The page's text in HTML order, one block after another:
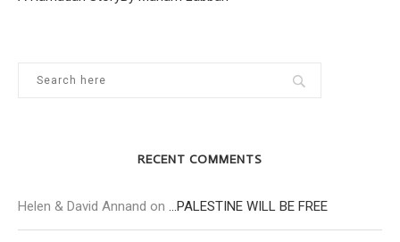
RECENT COMMENTS
Helen & David Annand on …PALESTINE WILL BE FREE